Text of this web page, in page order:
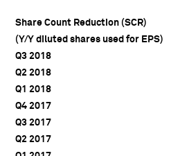
Share Count Reduction (SCR)
(Y/Y diluted shares used for EPS)
Q3 2018
Q2 2018
Q1 2018
Q4 2017
Q3 2017
Q2 2017